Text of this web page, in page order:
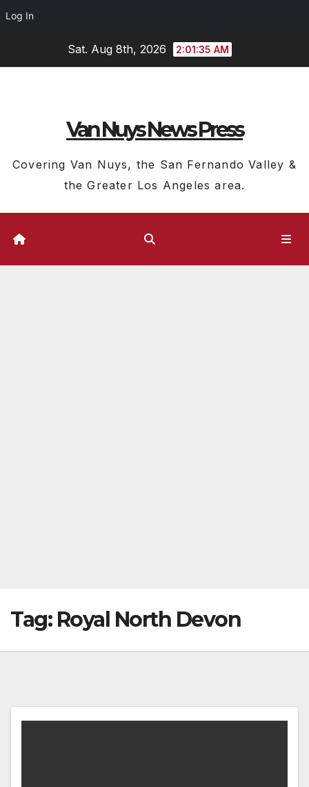
Log In
Sat. Aug 8th, 2026 2:01:36 AM
Van Nuys News Press
Covering Van Nuys, the San Fernando Valley &
the Greater Los Angeles area.
Tag: Royal North Devon